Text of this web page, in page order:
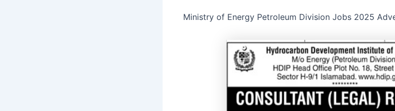
Ministry of Energy Petroleum Division Jobs 2025